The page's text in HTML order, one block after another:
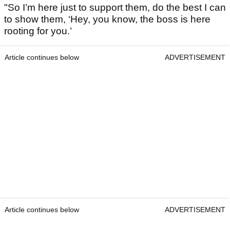
"So I’m here just to support them, do the best I can
to show them, ‘Hey, you know, the boss is here
rooting for you.’
Article continues below ADVERTISEMENT
Article continues below ADVERTISEMENT